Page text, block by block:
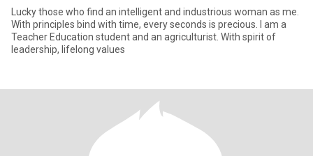
Lucky those who find an intelligent and industrious woman as me.
With principles bind with time, every seconds is precious. I am a
Teacher Education student and an agriculturist. With spirit of
leadership, lifelong values